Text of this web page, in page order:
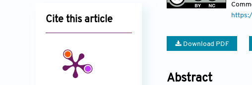
Cite this article
Download PDF
Abstract